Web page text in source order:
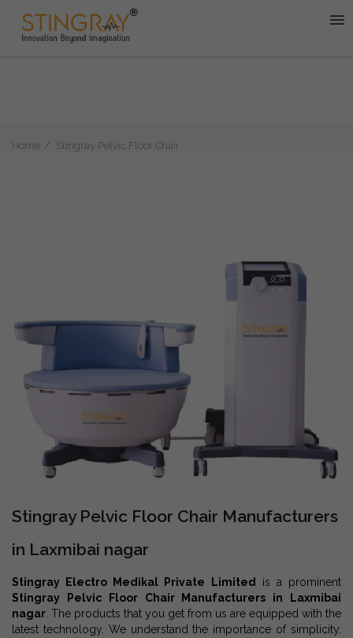
Home Stingray Pelvic Floor Chair
Stingray Pelvic Floor Chair Manufacturers
in Laxmibai nagar
Stingray Electro Medikal Private Limited is a prominent
Stingray Pelvic Floor Chair Manufacturers in Laxmibai
nagar. The products that you get from us are equipped with the
latest technology. We understand the importance of simplicity.